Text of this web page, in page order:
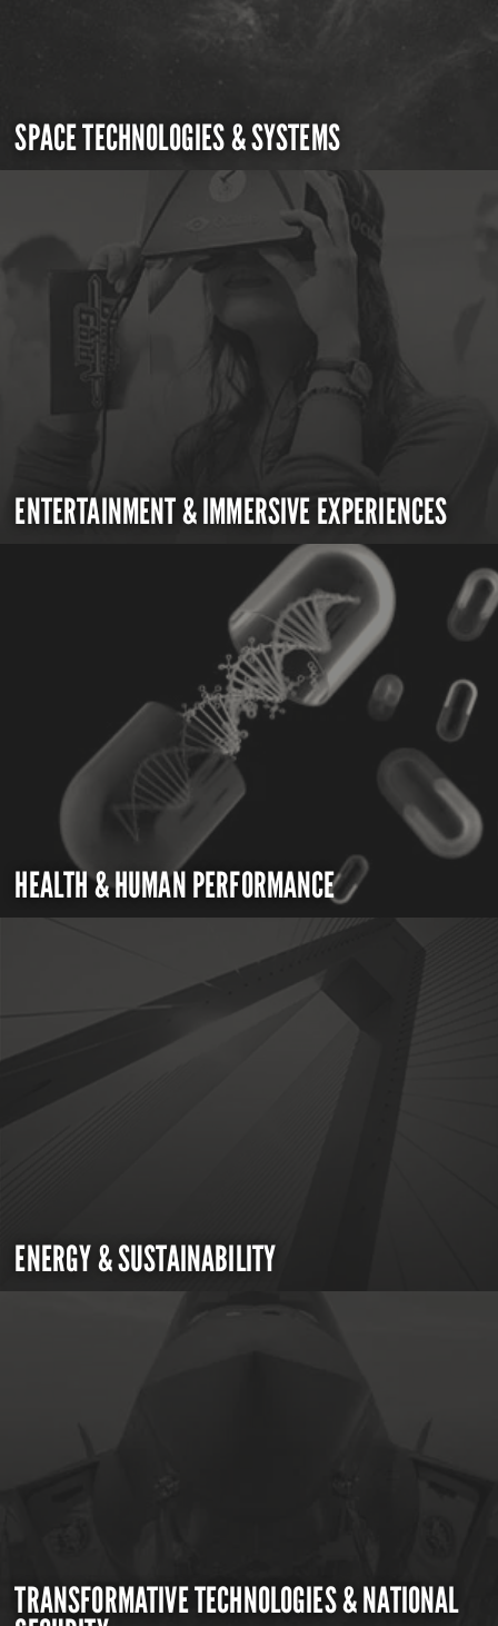
SPACE TECHNOLOGIES & SYSTEMS
ENTERTAINMENT & IMMERSIVE EXPERIENCES
HEALTH & HUMAN PERFORMANCE
ENERGY & SUSTAINABILITY
TRANSFORMATIVE TECHNOLOGIES & NATIONAL